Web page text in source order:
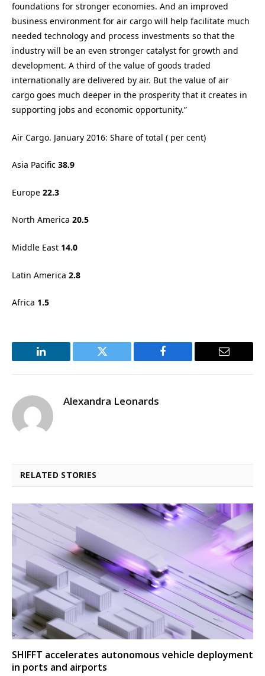
foundations for stronger economies. And an improved
business environment for air cargo will help facilitate much
needed technology and process investments so that the
industry will be an even stronger catalyst for growth and
development. A third of the value of goods traded
internationally are delivered by air. But the value of air
cargo goes much deeper in the prosperity that it creates in
supporting jobs and economic opportunity.”
Air Cargo. January 2016: Share of total ( per cent)
Asia Pacific 38.9
Europe 22.3
North America 20.5
Middle East 14.0
Latin America 2.8
Africa 1.5
LinkedIn Twitter Facebook Email
Alexandra Leonards
RELATED STORIES
SHIFFT accelerates autonomous vehicle deployment
in ports and airports